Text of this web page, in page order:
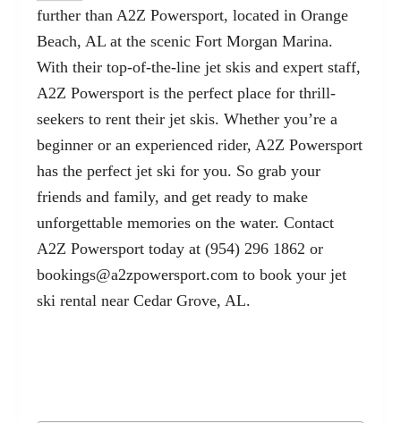
further than A2Z Powersport, located in Orange
Beach, AL at the scenic Fort Morgan Marina.
With their top-of-the-line jet skis and expert staff,
A2Z Powersport is the perfect place for thrill-
seekers to rent their jet skis. Whether you’re a
beginner or an experienced rider, A2Z Powersport
has the perfect jet ski for you. So grab your
friends and family, and get ready to make
unforgettable memories on the water. Contact
A2Z Powersport today at (954) 296 1862 or
bookings@a2zpowersport.com to book your jet
ski rental near Cedar Grove, AL.